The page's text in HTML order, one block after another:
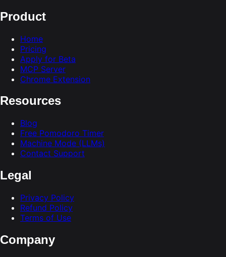
Product
Home
Pricing
Apply for Beta
MCP Server
Chrome Extension
Resources
Blog
Free Pomodoro Timer
Machine Mode (LLMs)
Contact Support
Legal
Privacy Policy
Refund Policy
Terms of Use
Company